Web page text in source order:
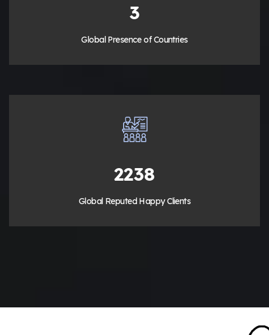
5
Global Presence of Countries
3200
Global Reputed Happy Clients